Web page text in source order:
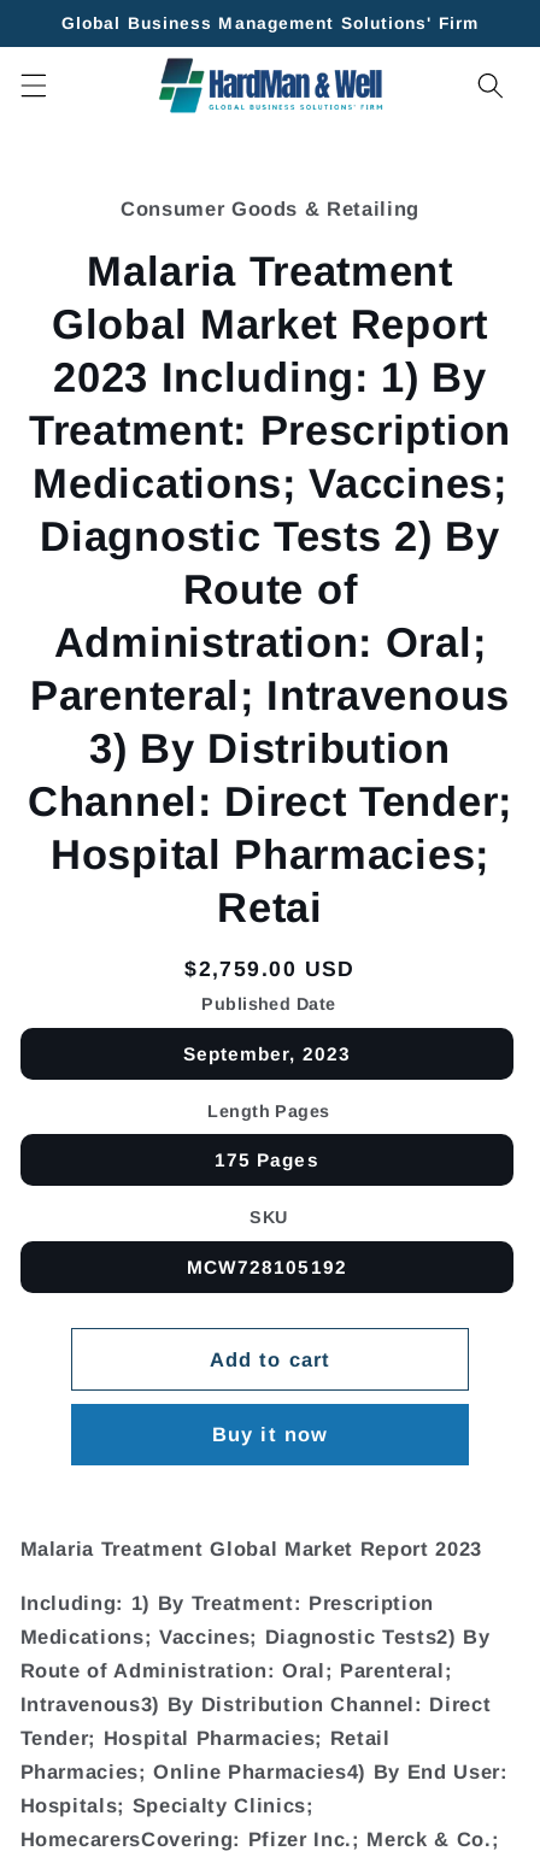
Skip to
Global Business Management Solutions' Firm
Consumer Goods & Retailing
Malaria Treatment
Global Market Report
2023 Including: 1) By
Treatment: Prescription
Medications; Vaccines;
Diagnostic Tests 2) By
Route of
Administration: Oral;
Parenteral; Intravenous
3) By Distribution
Channel: Direct Tender;
Hospital Pharmacies;
Retai
Regular
price
$2,759.00 USD
Published Date
September, 2023
Length Pages
175 Pages
SKU
MCW728105192
Add to cart
Buy it now
Malaria Treatment Global Market Report 2023
Including: 1) By Treatment: Prescription
Medications; Vaccines; Diagnostic Tests2) By
Route of Administration: Oral; Parenteral;
Intravenous3) By Distribution Channel: Direct
Tender; Hospital Pharmacies; Retail
Pharmacies; Online Pharmacies4) By End User:
Hospitals; Specialty Clinics;
HomecarersCovering: Pfizer Inc.; Merck & Co.;